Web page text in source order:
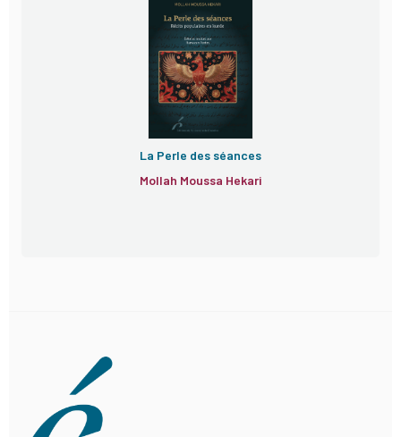
La Perle des séances
Mollah Moussa Hekari